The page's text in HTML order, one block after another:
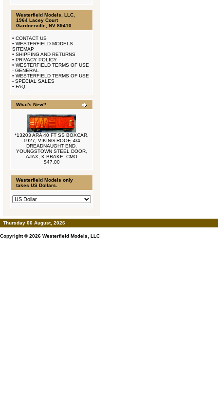
Westerfield Models, LLC,
1964 Lacey Court
Gardnerville, NV 89410
• CONTACT US
• WESTERFIELD MODELS
SITEMAP
• SHIPPING AND RETURNS
• PRIVACY POLICY
• WESTERFIELD TERMS OF USE
- GENERAL
• WESTERFIELD TERMS OF USE
- SPECIAL SALES
• FAQ
What's New?
*13203 ARA 40 FT SS BOXCAR,
1927, VIKING ROOF, 4/4
DREADNAUGHT END,
YOUNGSTOWN STEEL DOOR,
AJAX, K BRAKE, CMO
$47.00
Westerfield Models only
takes US Dollars.
Thursday 06 August, 2026
Copyright © 2026 Westerfield Models, LLC